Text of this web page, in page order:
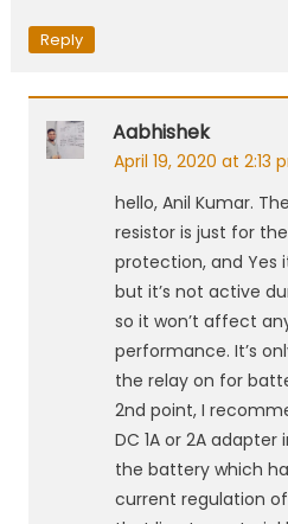
Reply
Aabhishek
April 19, 2020 at 2:13
hello, Anil Kumar.
resistor is just for
protection, and Yes
but it’s not active
so it won’t affect
performance. It’s
the relay on for
2nd point, I
DC 1A or 2A
the battery which
current regulation